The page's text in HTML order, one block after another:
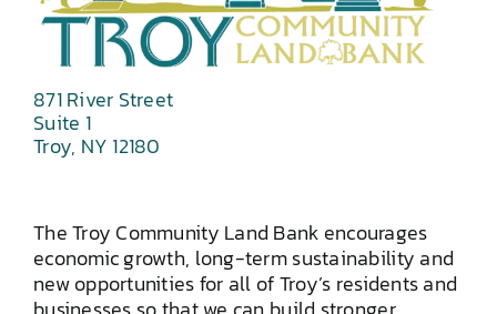
871 River Street
Suite 1
Troy, NY 12180
The Troy Community Land Bank encourages
economic growth, long-term sustainability and
new opportunities for all of Troy’s residents and